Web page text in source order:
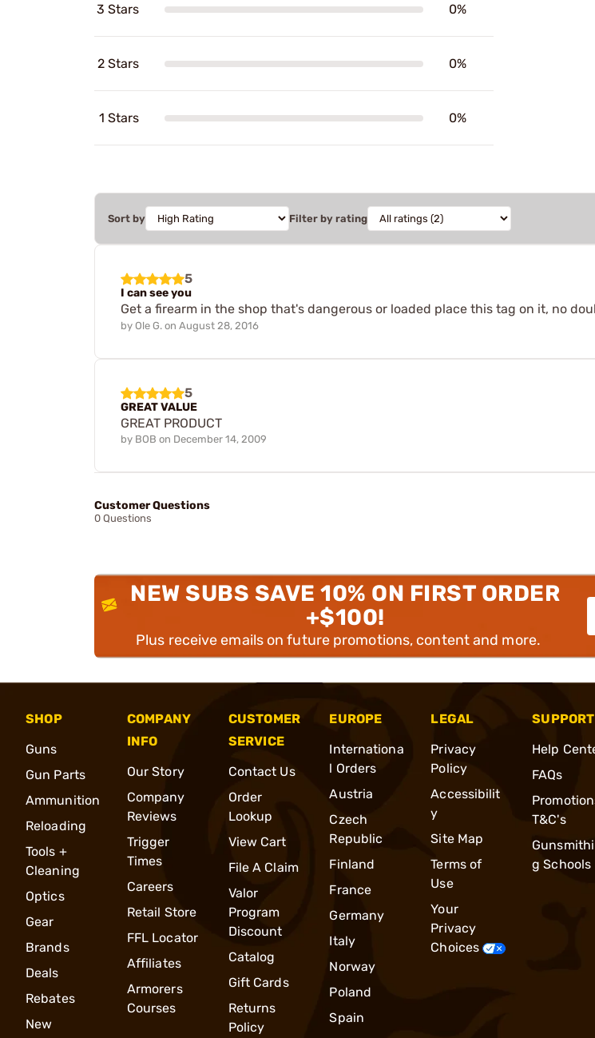
3 Stars 0%
2 Stars 0%
1 Stars 0%
Sort by Filter by rating
5
I can see you
Get a firearm in the shop that's dangerous or loaded place this tag on it, no
by Ole G. on August 28, 2016
5
GREAT VALUE
GREAT PRODUCT
by BOB on December 14, 2009
Customer Questions
0 Questions
NEW SUBS SAVE 10% ON FIRST ORDER
+$100!
Plus receive emails on future promotions, content and more.
SHOP
Guns
Gun Parts
Ammunition
Reloading
Tools +
Cleaning
Optics
Gear
Brands
Deals
Rebates
New
COMPANY
INFO
Our Story
Company
Reviews
Trigger
Times
Careers
Retail Store
FFL Locator
Affiliates
Armorers
Courses
CUSTOMER
SERVICE
Contact Us
Order
Lookup
View Cart
File A Claim
Valor
Program
Discount
Catalog
Gift Cards
Returns
Policy
EUROPE
Internationa
l Orders
Austria
Czech
Republic
Finland
France
Germany
Italy
Norway
Poland
Spain
LEGAL
Privacy
Policy
Accessibilit
y
Site Map
Terms of
Use
Your
Privacy
Choices
SUPPORT
Help
FAQs
T&C's
g Schools